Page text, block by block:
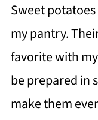
Sweet
my pantry.
favorite with
be prepared in
make them